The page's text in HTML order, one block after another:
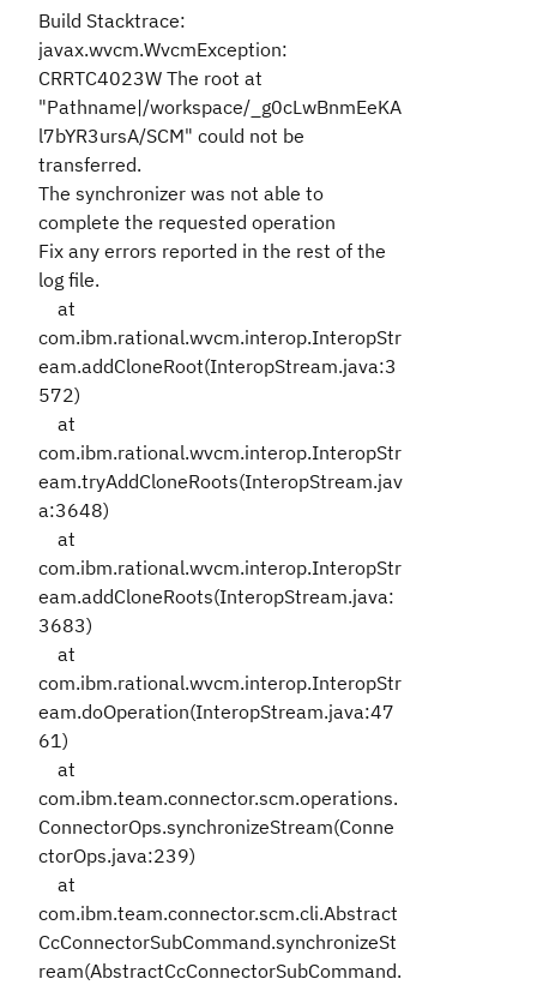
Build Stacktrace:
javax.wvcm.WvcmException:
CRRTC4023W The root at
"Pathname|/workspace/_g0cLwBnmEeKA
l7bYR3ursA/SCM" could not be
transferred.
The synchronizer was not able to
complete the requested operation
Fix any errors reported in the rest of the
log file.
at
com.ibm.rational.wvcm.interop.InteropStr
eam.addCloneRoot(InteropStream.java:3
572)
at
com.ibm.rational.wvcm.interop.InteropStr
eam.tryAddCloneRoots(InteropStream.jav
a:3648)
at
com.ibm.rational.wvcm.interop.InteropStr
eam.addCloneRoots(InteropStream.java:
3683)
at
com.ibm.rational.wvcm.interop.InteropStr
eam.doOperation(InteropStream.java:47
61)
at
com.ibm.team.connector.scm.operations.
ConnectorOps.synchronizeStream(Conne
ctorOps.java:239)
at
com.ibm.team.connector.scm.cli.Abstract
CcConnectorSubCommand.synchronizeSt
ream(AbstractCcConnectorSubCommand.